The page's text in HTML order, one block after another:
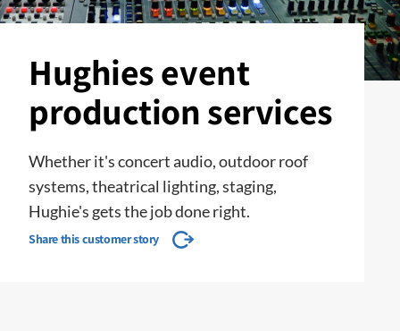
Hughies event
production services
Whether it's concert audio, outdoor roof
systems, theatrical lighting, staging,
Hughie's gets the job done right.
Share this customer story